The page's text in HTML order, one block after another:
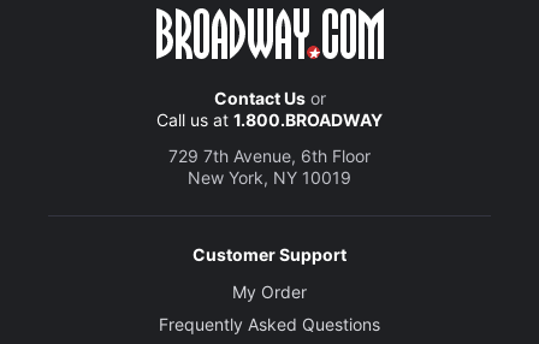
Contact Usor
Call us at 1.800.BROADWAY
729 7th Avenue, 6th Floor
New York, NY 10019
Customer Support
My Order
Frequently Asked Questions